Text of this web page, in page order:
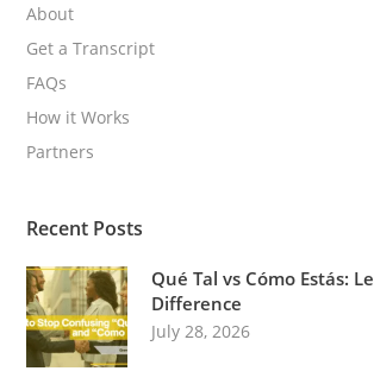
About
Get a Transcript
FAQs
How it Works
Partners
Recent Posts
Qué Tal vs Cómo Estás:
Difference
July 28, 2026